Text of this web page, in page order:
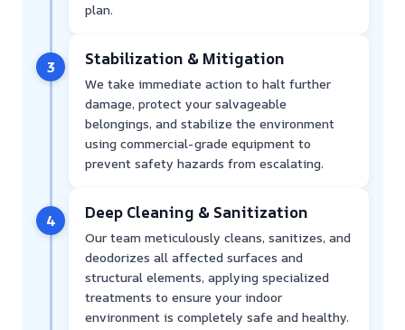
plan.
3 Stabilization & Mitigation
We take immediate action to halt further
damage, protect your salvageable
belongings, and stabilize the environment
using commercial-grade equipment to
prevent safety hazards from escalating.
4 Deep Cleaning & Sanitization
Our team meticulously cleans, sanitizes, and
deodorizes all affected surfaces and
structural elements, applying specialized
treatments to ensure your indoor
environment is completely safe and healthy.